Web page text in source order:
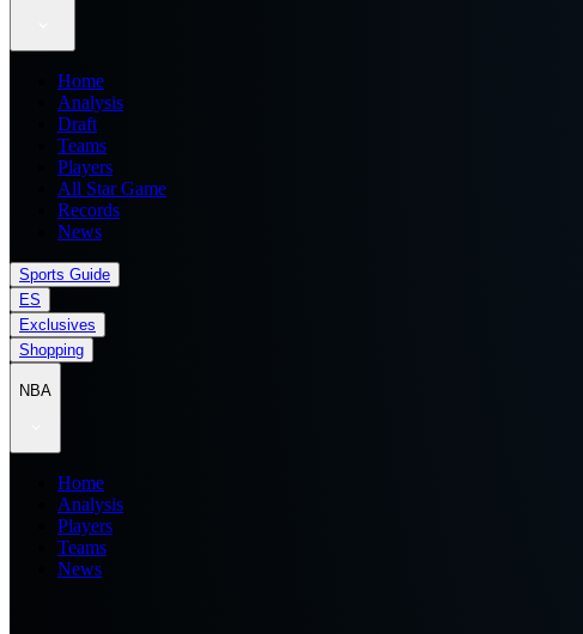
Home
Analysis
Draft
Teams
Players
All Star Game
Records
News
Sports Guide
ES
Exclusives
Shopping
NBA
Home
Analysis
Players
Teams
News